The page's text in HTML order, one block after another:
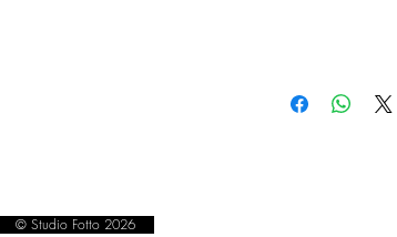
© Studio Fotto 2026